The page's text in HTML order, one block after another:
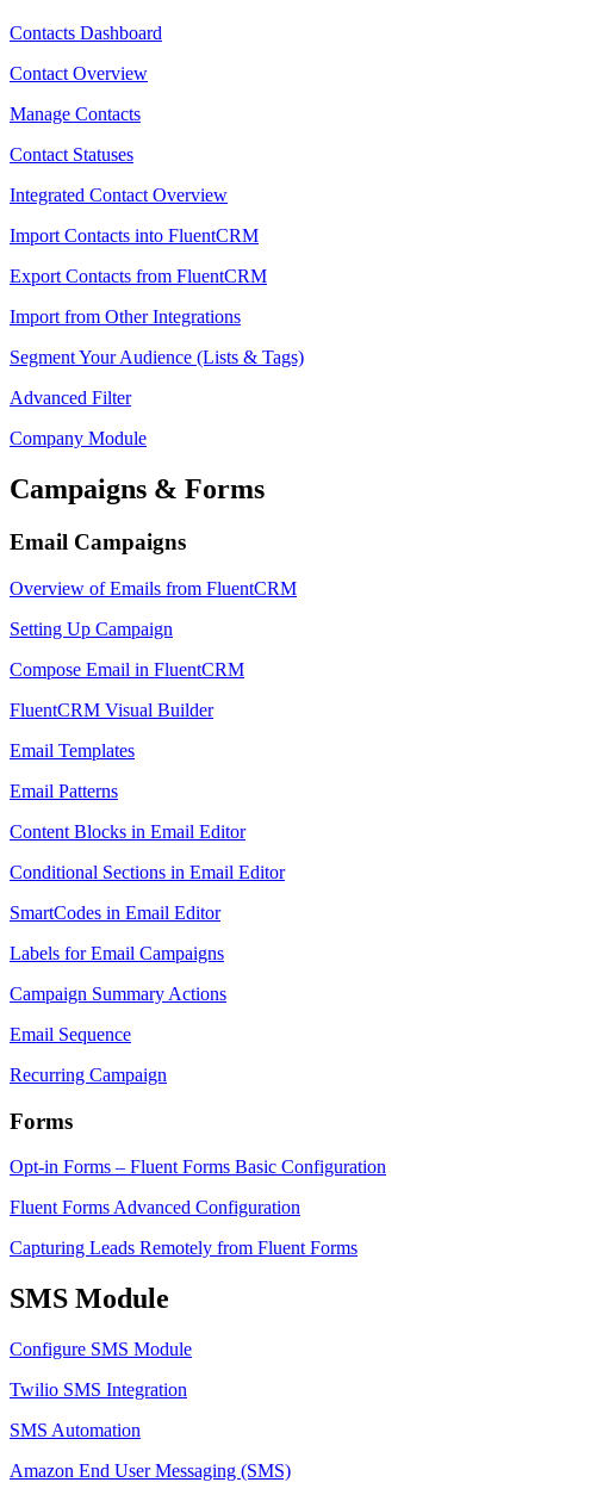
Contacts Dashboard
Contact Overview
Manage Contacts
Contact Statuses
Integrated Contact Overview
Import Contacts into FluentCRM
Export Contacts from FluentCRM
Import from Other Integrations
Segment Your Audience (Lists & Tags)
Advanced Filter
Company Module
Campaigns & Forms
Email Campaigns
Overview of Emails from FluentCRM
Setting Up Campaign
Compose Email in FluentCRM
FluentCRM Visual Builder
Email Templates
Email Patterns
Content Blocks in Email Editor
Conditional Sections in Email Editor
SmartCodes in Email Editor
Labels for Email Campaigns
Campaign Summary Actions
Email Sequence
Recurring Campaign
Forms
Opt-in Forms – Fluent Forms Basic Configuration
Fluent Forms Advanced Configuration
Capturing Leads Remotely from Fluent Forms
SMS Module
Configure SMS Module
Twilio SMS Integration
SMS Automation
Amazon End User Messaging (SMS)